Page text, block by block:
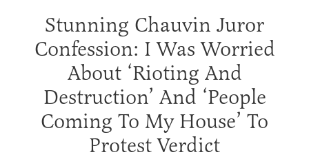
Stunning Chauvin Juror
Confession: I Was Worried
About ‘Rioting And
Destruction’ And ‘People
Coming To My House’ To
Protest Verdict